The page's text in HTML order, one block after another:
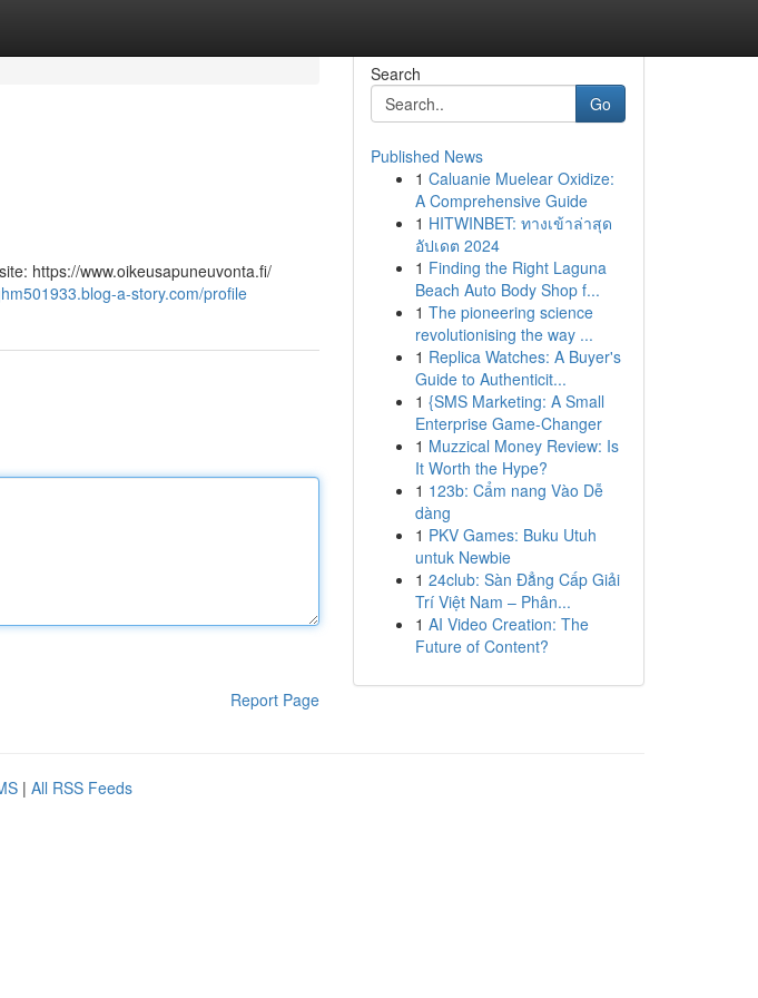
https://www.oikeusapuneuvonta.fi/
a-story.com/profile
Report Page
Search
Go
Published News
1 Caluanie Muelear Oxidize:
A Comprehensive Guide
1 HITWINBET: ทางเข้าล่าสุด
อัปเดต 2024
1 Finding the Right Laguna
Beach Auto Body Shop f...
1 The pioneering science
revolutionising the way ...
1 Replica Watches: A Buyer's
Guide to Authenticit...
1 {SMS Marketing: A Small
Enterprise Game-Changer
1 Muzzical Money Review: Is
It Worth the Hype?
1 123b: Cẩm nang Vào Dễ
dàng
1 PKV Games: Buku Utuh
untuk Newbie
1 24club: Sàn Đẳng Cấp Giải
Trí Việt Nam – Phân...
1 AI Video Creation: The
Future of Content?
| All RSS Feeds